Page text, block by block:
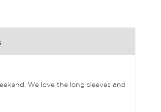
We love the long sleeves and